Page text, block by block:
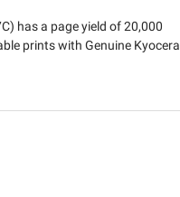
has a page yield of 20,000
prints with Genuine Kyocera